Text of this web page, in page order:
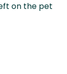
on the pet